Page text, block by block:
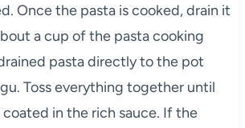
Once the pasta is cooked, drain it
a cup of the pasta cooking
pasta directly to the pot
Toss everything together until
in the rich sauce. If the